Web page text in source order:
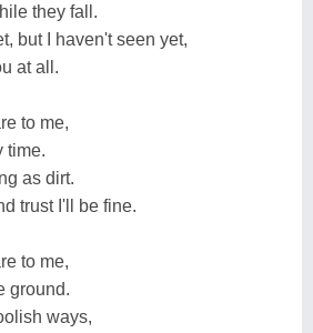
they fall.
but I haven't seen yet,
at all.
to me,
time.
as dirt.
trust I'll be fine.
to me,
ground.
ways,